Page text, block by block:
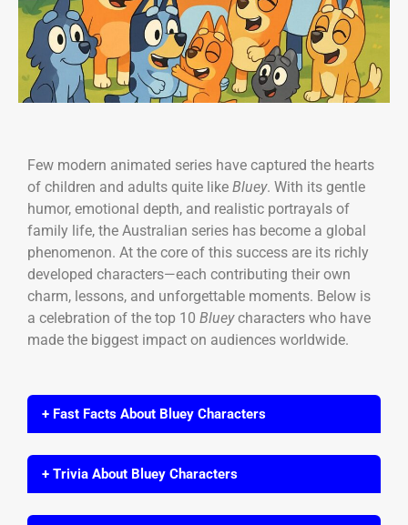
Few modern animated series have captured the hearts
of children and adults quite like Bluey. With its gentle
humor, emotional depth, and realistic portrayals of
family life, the Australian series has become a global
phenomenon. At the core of this success are its richly
developed characters—each contributing their own
charm, lessons, and unforgettable moments. Below is
a celebration of the top 10 Blueycharacters who have
made the biggest impact on audiences worldwide.
+ Fast Facts About Bluey Characters
+ Trivia About Bluey Characters